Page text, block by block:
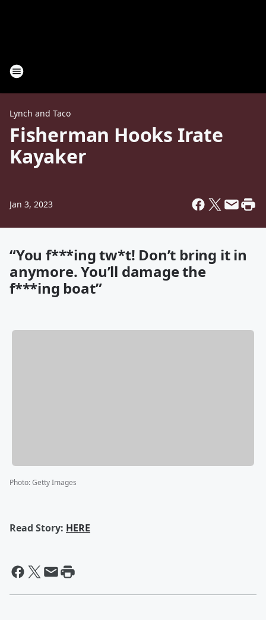
Lynch and Taco
Fisherman Hooks Irate
Kayaker
Jan 3, 2023
“You f***ing tw*t! Don’t bring it in
anymore. You’ll damage the
f***ing boat”
Photo:Getty Images
Read Story: HERE